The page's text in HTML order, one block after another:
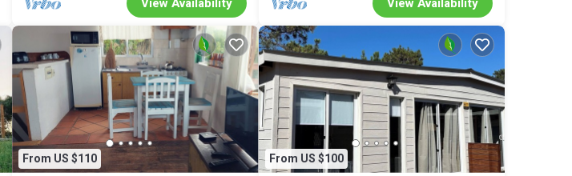
From US $110 From US $100